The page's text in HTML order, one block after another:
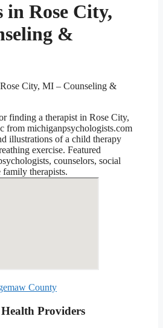
in Rose City,
&
City, MI – Counseling &
County
Providers